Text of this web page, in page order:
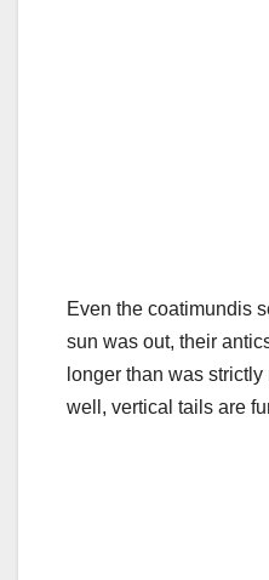
Even the coatimundis
sun was out, their
longer than was
well, vertical tails are